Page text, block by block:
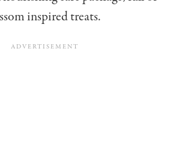
inspired treats.